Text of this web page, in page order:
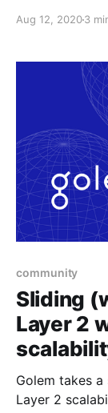
Aug 12, 20203
community
Sliding
Layer 2
Golem takes
Layer 2